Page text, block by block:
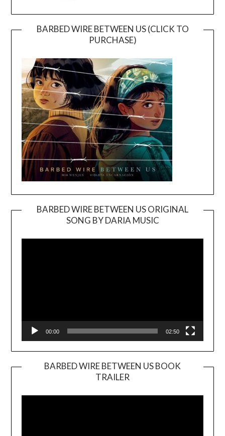
BARBED WIRE BETWEEN US (CLICK TO
PURCHASE)
BARBED WIRE BETWEEN US ORIGINAL
SONG BY DARIA MUSIC
Player
00:00 02:50
BARBED WIRE BETWEEN US BOOK
TRAILER
Player